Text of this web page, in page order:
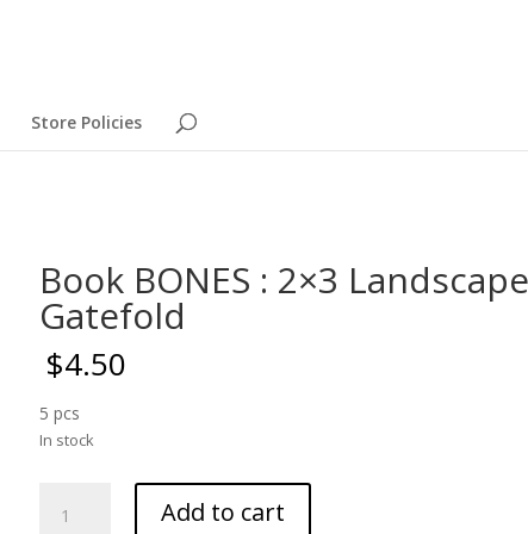
Store Policies
Book BONES : 2×3 Landscape
Gatefold
$4.50
5 pcs
In stock
BONES
Add to cart